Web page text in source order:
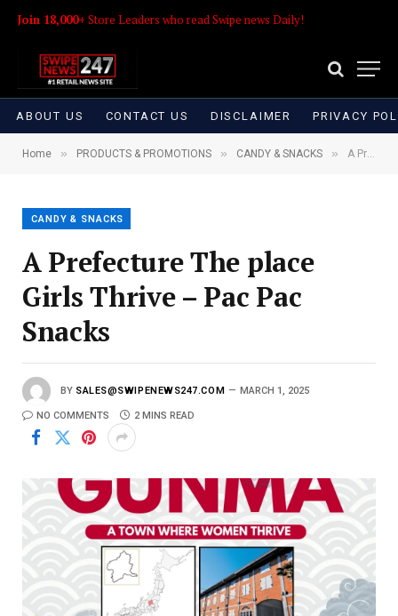
Join 18,000+ Store Leaders who read Swipe news Daily!
ABOUT US CONTACT US DISCLAIMER PRIVACY
Home » PRODUCTS & PROMOTIONS » CANDY & SNACKS » A Prefecture The place Girls Thrive – Pac Pac Snacks
CANDY & SNACKS
A Prefecture The place
Girls Thrive – Pac Pac
Snacks
BY SALES@SWIPENEWS247.COM MARCH 1, 2025
NO COMMENTS 2 MINS READ